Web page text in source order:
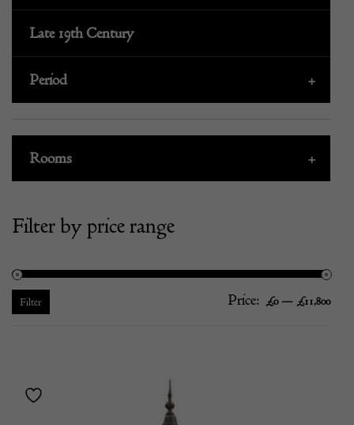
Late 19th Century
+
Period
+
Rooms
Filter by price range
Filter Price: £0— £11,800